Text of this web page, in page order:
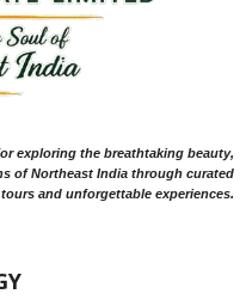
exploring the breathtaking beauty,
of Northeast India through curated
tours and unforgettable experiences.